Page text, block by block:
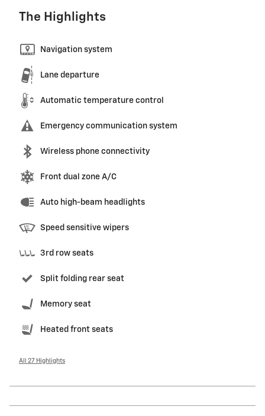
The Highlights
Navigation system
Lane departure
Automatic temperature control
Emergency communication system
Wireless phone connectivity
Front dual zone A/C
Auto high-beam headlights
Speed sensitive wipers
3rd row seats
Split folding rear seat
Memory seat
Heated front seats
All 27 Highlights